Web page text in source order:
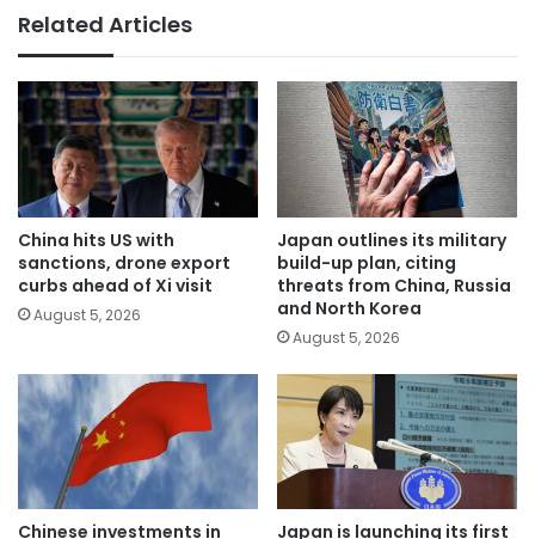
Related Articles
China hits US with
sanctions, drone export
curbs ahead of Xi visit
August 5, 2026
Japan outlines its military
build-up plan, citing
threats from China, Russia
and North Korea
August 5, 2026
Chinese investments in
Japan is launching its first